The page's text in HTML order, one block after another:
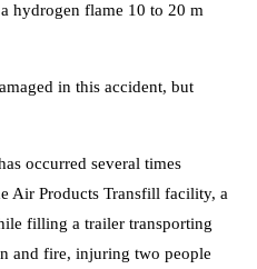
hydrogen flame 10 to 20 m
in this accident, but
occurred several times
Air Products Transfill facility, a
filling a trailer transporting
and fire, injuring two people